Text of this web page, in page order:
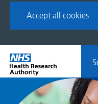
Accept all cookies
Skip
menu
Home
page
HRA